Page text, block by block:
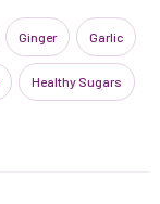
Ginger Garlic
Healthy Sugars